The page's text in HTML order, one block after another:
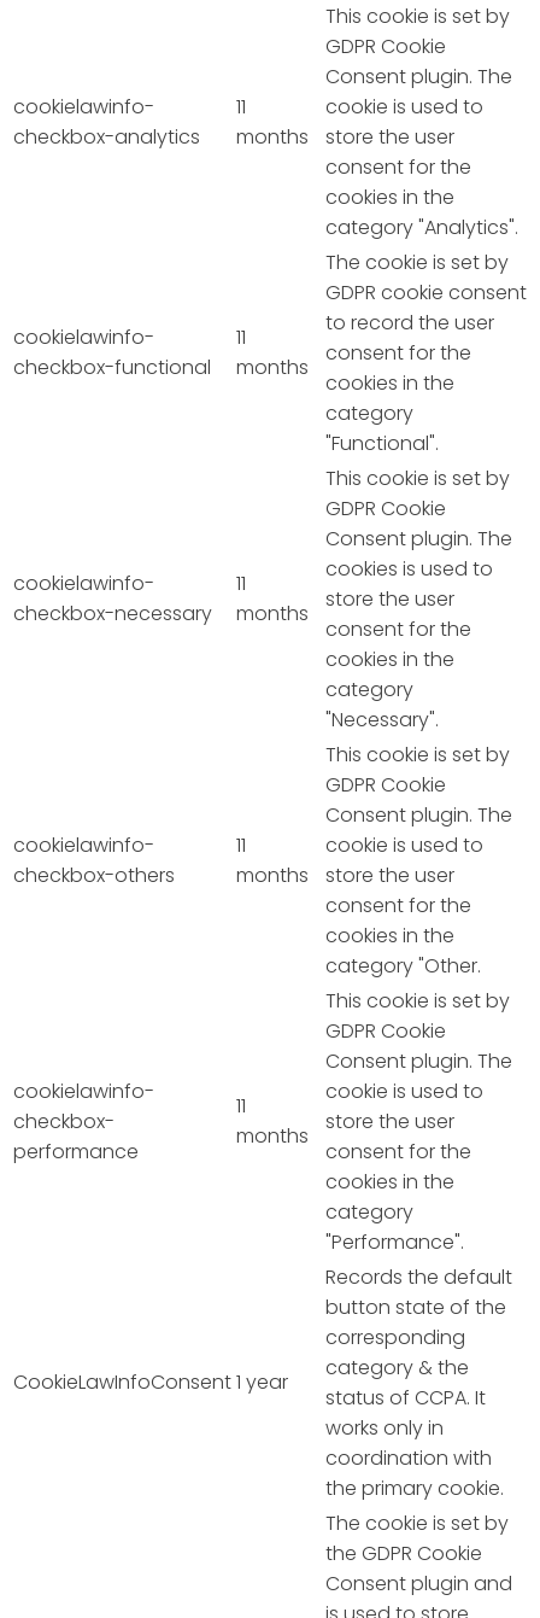
cookielawinfo-
checkbox-analytics
11
months
This cookie is set by
GDPR Cookie
Consent plugin. The
cookie is used to
store the user
consent for the
cookies in the
category "Analytics".
cookielawinfo-
checkbox-functional
11
months
The cookie is set by
GDPR cookie consent
to record the user
consent for the
cookies in the
category
"Functional".
cookielawinfo-
checkbox-necessary
11
months
This cookie is set by
GDPR Cookie
Consent plugin. The
cookies is used to
store the user
consent for the
cookies in the
category
"Necessary".
cookielawinfo-
checkbox-others
11
months
This cookie is set by
GDPR Cookie
Consent plugin. The
cookie is used to
store the user
consent for the
cookies in the
category "Other.
cookielawinfo-
checkbox-
performance
11
months
This cookie is set by
GDPR Cookie
Consent plugin. The
cookie is used to
store the user
consent for the
cookies in the
category
"Performance".
CookieLawInfoConsent1 year
Records the default
button state of the
corresponding
category & the
status of CCPA. It
works only in
coordination with
the primary cookie.
The cookie is set by
the GDPR Cookie
Consent plugin and